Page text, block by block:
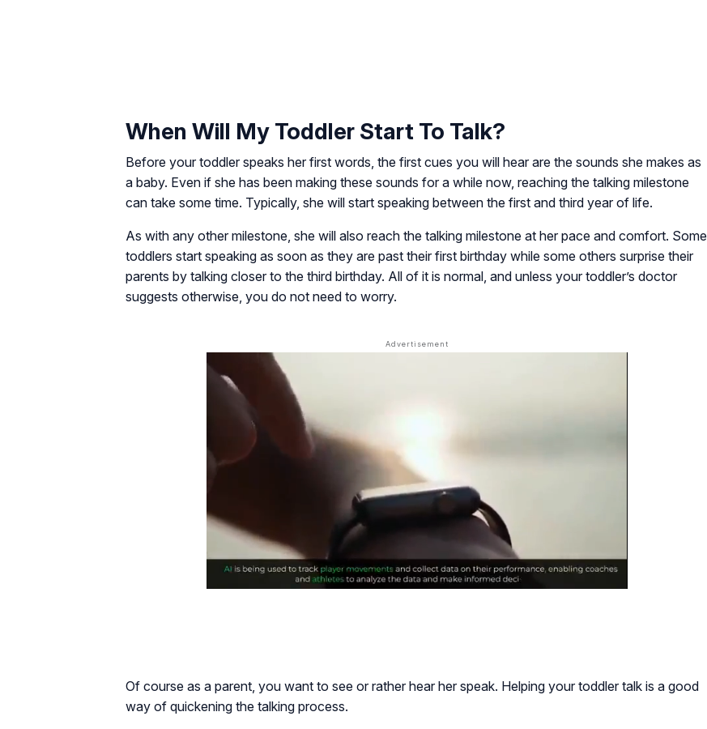
When Will My Toddler Start To Talk?
Before your toddler speaks her first words, the first cues you will hear are the sounds she makes as
a baby. Even if she has been making these sounds for a while now, reaching the talking milestone
can take some time. Typically, she will start speaking between the first and third year of life.
As with any other milestone, she will also reach the talking milestone at her pace and comfort. Some
toddlers start speaking as soon as they are past their first birthday while some others surprise their
parents by talking closer to the third birthday. All of it is normal, and unless your toddler’s doctor
suggests otherwise, you do not need to worry.
Of course as a parent, you want to see or rather hear her speak. Helping your toddler talk is a good
way of quickening the talking process.